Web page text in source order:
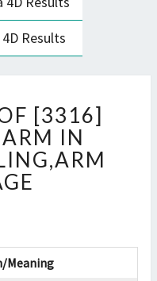
Results
[3316]
IN
Meaning